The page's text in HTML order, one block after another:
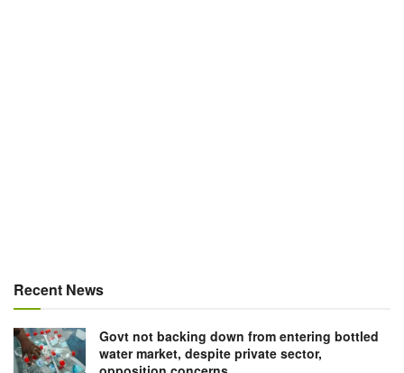
Recent News
Govt not backing down from entering bottled
water market, despite private sector,